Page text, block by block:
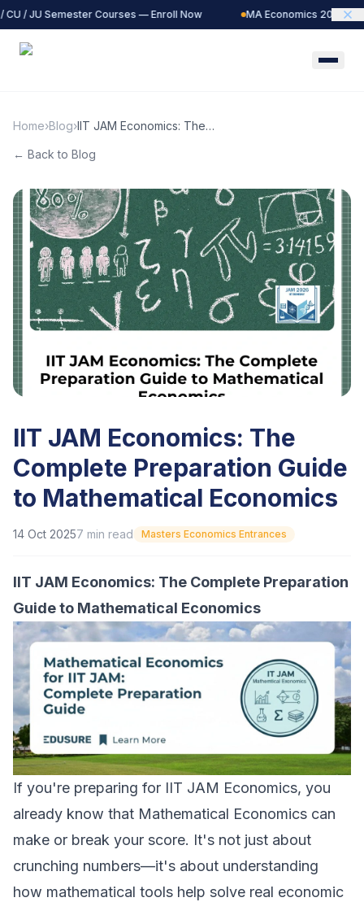
CU / JU Semester Courses — Enroll Now MA Economics 2027
Home›Blog›IIT JAM Economics: The
to Mathematical Economics
← Back to Blog
IIT JAM Economics: The
Complete Preparation Guide
to Mathematical Economics
14 Oct 20257 min read Masters Economics Entrances
IIT JAM Economics: The Complete Preparation
Guide to Mathematical Economics
If you're preparing for IIT JAM Economics, you
already know that Mathematical Economics can
make or break your score. It's not just about
crunching numbers—it's about understanding
how mathematical tools help solve real economic